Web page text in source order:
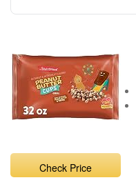
Check Price